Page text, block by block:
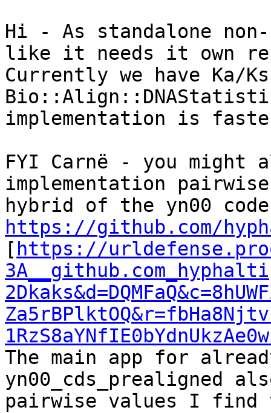
Hi - As standalone
like it needs it own
Currently we have Ka/
implementation is
FYI Carnë - you might
implementation
https://github.com/
[ https://
The main app for
yn00_cds_prealigned
pairwise values I find